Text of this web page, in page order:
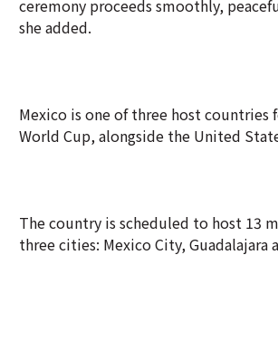
ceremony proceeds smoothly,
she added.
Mexico is one of three host countries
World Cup, alongside the United
The country is scheduled to host 13
three cities: Mexico City, Guadalajara